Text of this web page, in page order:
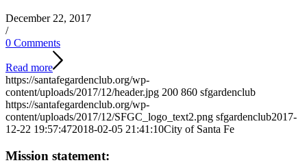
December 22, 2017
/
0 Comments
Read more
https://santafegardenclub.org/wp-
content/uploads/2017/12/header.jpg 200 860 sfgardenclub
https://santafegardenclub.org/wp-
content/uploads/2017/12/SFGC_logo_text2.png sfgardenclub2017-
12-22 19:57:472018-02-05 21:41:10City of Santa Fe
Mission statement: